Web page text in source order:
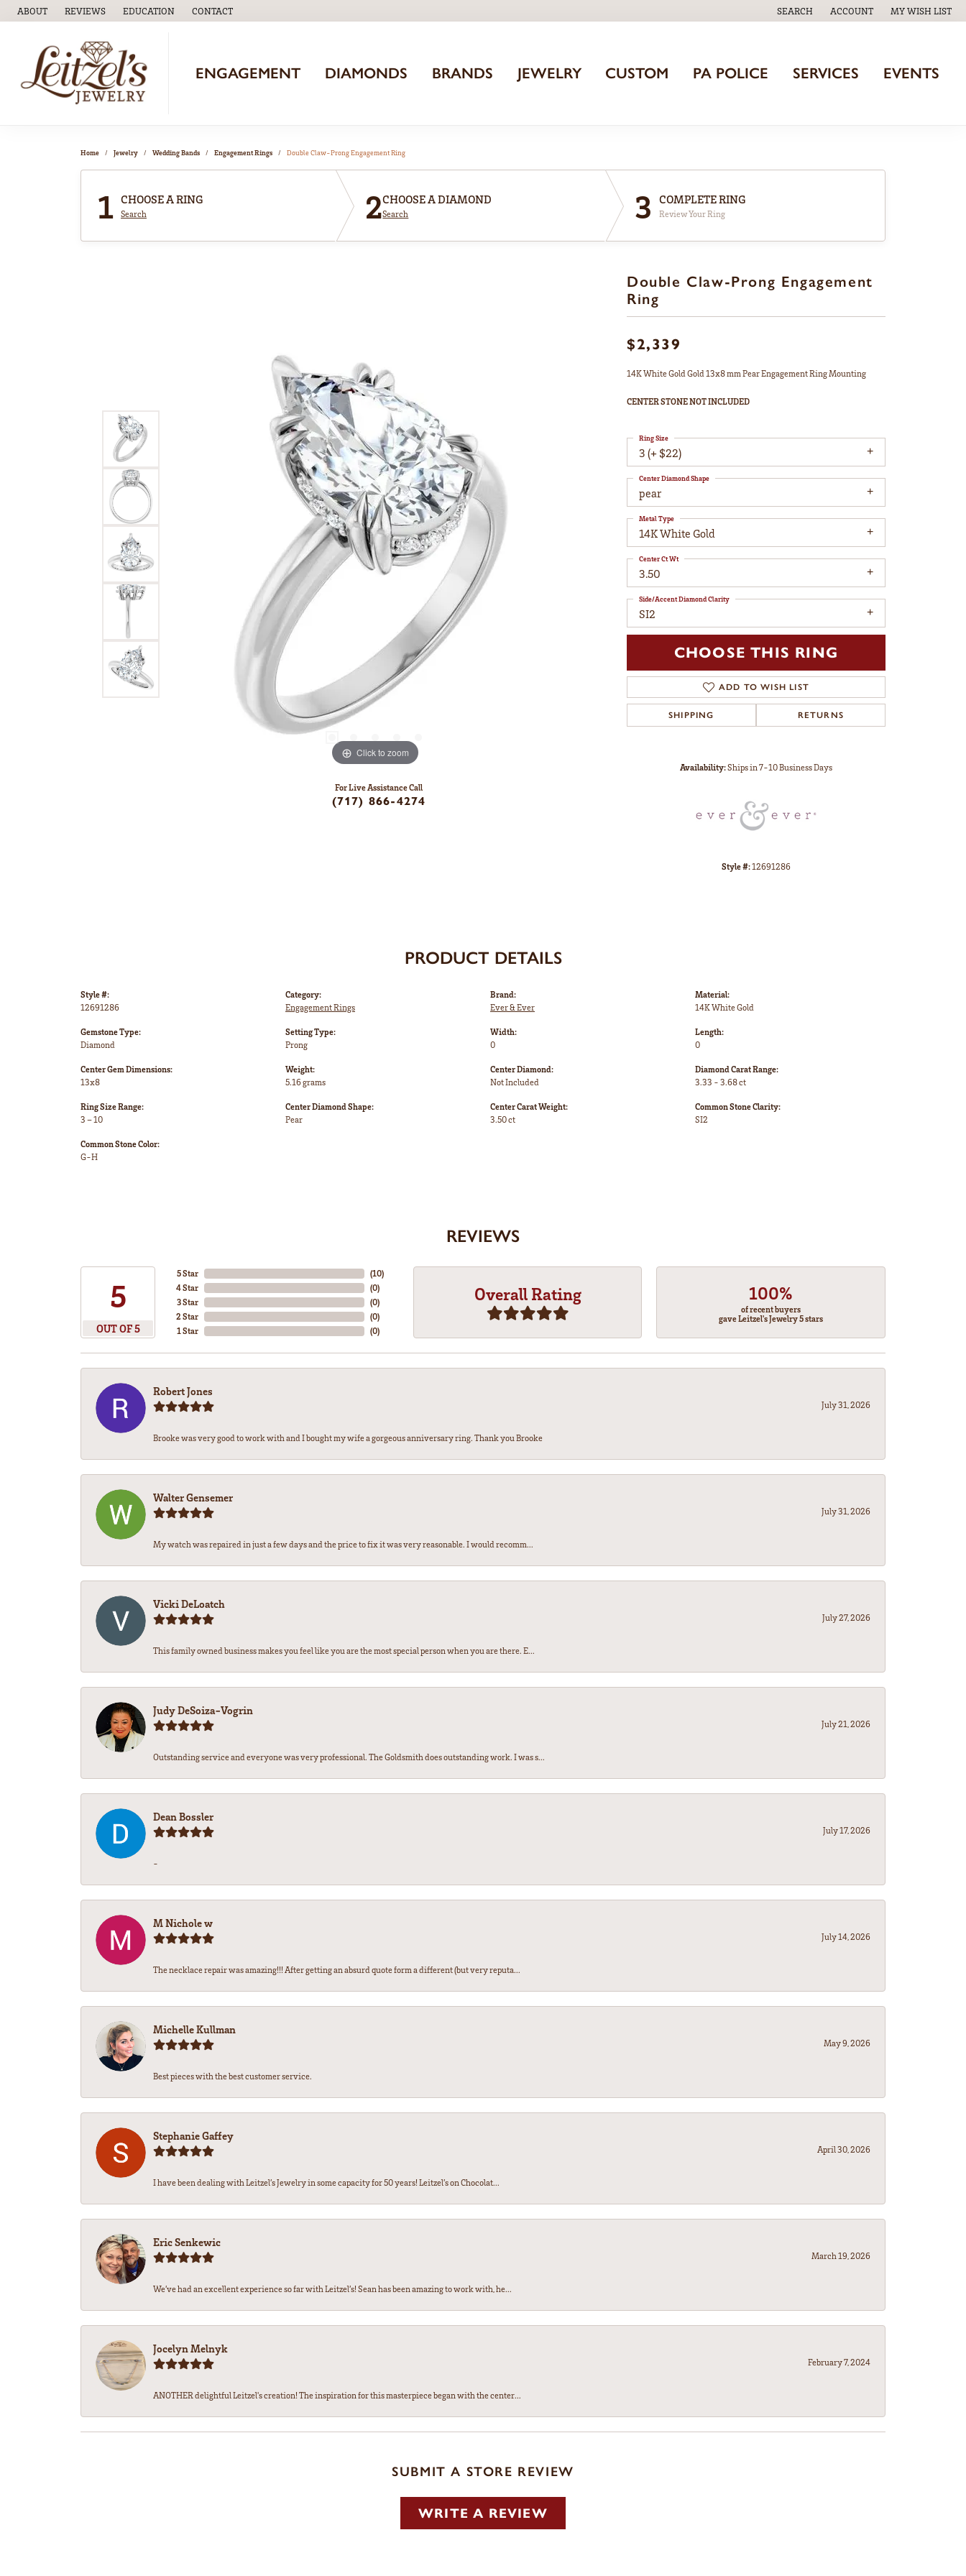
ABOUT REVIEWS EDUCATION
TOGGLEEDUCATIONMENU
CONTACT SEARCH
TOGGLE TOOLBAR SEARCH MENU
ACCOUNT
TOGGLE MY ACCOUNT MENU
MY WISH LIST
TOGGLE MY
ENGAGEMENT DIAMONDS BRANDS JEWELRY CUSTOM PA POLICE SERVICES EVENTS
Home Jewelry Wedding Bands Engagement Rings Double Claw-Prong Engagement Ring
1 CHOOSE A RING
Search 2CHOOSE A DIAMOND
Search 3 COMPLETE RING
Review Your Ring
Click to zoom
For Live Assistance Call
(717) 866-4274
Double Claw-Prong Engagement
Ring
$2,339
14K White Gold Gold 13x8 mm Pear Engagement Ring Mounting
CENTER STONE NOT INCLUDED
3 (+ $22)
Ring Size
pear
Center Diamond Shape
14K White Gold
Metal Type
3.50
Center Ct Wt
SI2
Side/Accent Diamond Clarity
CHOOSE THIS RING
ADD TO WISH LIST
SHIPPING RETURNS
Availability:Ships in 7-10 Business Days
Style #:12691286
PRODUCT DETAILS
Style #:
12691286
Gemstone Type:
Diamond
Center Gem Dimensions:
13x8
Ring Size Range:
3 – 10
Common Stone Color:
G-H
Category:
Engagement Rings
Setting Type:
Prong
Weight:
5.16 grams
Center Diamond Shape:
Pear
Brand:
Ever & Ever
Width:
0
Center Diamond:
Not Included
Center Carat Weight:
3.50 ct
Material:
14K White Gold
Length:
0
Diamond Carat Range:
3.33 - 3.68 ct
Common Stone Clarity:
SI2
REVIEWS
5
OUT OF 5
5 Star
4 Star
3 Star
2 Star
1 Star
(10)
(0)
(0)
(0)
(0)
Overall Rating 100%
of recent buyers
gave Leitzel's Jewelry 5 stars
Robert Jones
July 31, 2026
Brooke was very good to work with and I bought my wife a gorgeous anniversary ring. Thank you Brooke
Walter Gensemer
July 31, 2026
My watch was repaired in just a few days and the price to fix it was very reasonable. I would recomm...
Vicki DeLoatch
July 27, 2026
This family owned business makes you feel like you are the most special person when you are there. E...
Judy DeSoiza-Vogrin
July 21, 2026
Outstanding service and everyone was very professional. The Goldsmith does outstanding work. I was s...
Dean Bossler
July 17, 2026
-
M Nichole w
July 14, 2026
The necklace repair was amazing!!! After getting an absurd quote form a different (but very reputa...
Michelle Kullman
May 9, 2026
Best pieces with the best customer service.
Stephanie Gaffey
April 30, 2026
I have been dealing with Leitzel’s Jewelry in some capacity for 50 years! Leitzel’s on Chocolat...
Eric Senkewic
March 19, 2026
We’ve had an excellent experience so far with Leitzel’s! Sean has been amazing to work with, he...
Jocelyn Melnyk
February 7, 2024
ANOTHER delightful Leitzel's creation! The inspiration for this masterpiece began with the center...
SUBMIT A STORE REVIEW
WRITE A REVIEW